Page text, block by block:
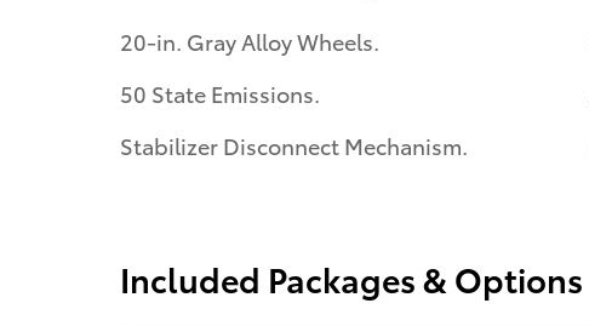
20-in. Gray Alloy Wheels.
50 State Emissions.
Stabilizer Disconnect Mechanism.
Included Packages & Options